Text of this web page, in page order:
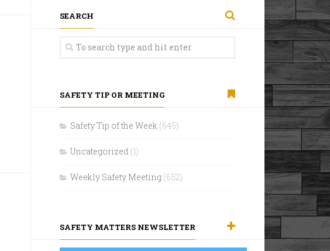
SEARCH
SAFETY TIP OR MEETING
Safety Tip of the Week (645)
Uncategorized (1)
Weekly Safety Meeting (652)
SAFETY MATTERS NEWSLETTER